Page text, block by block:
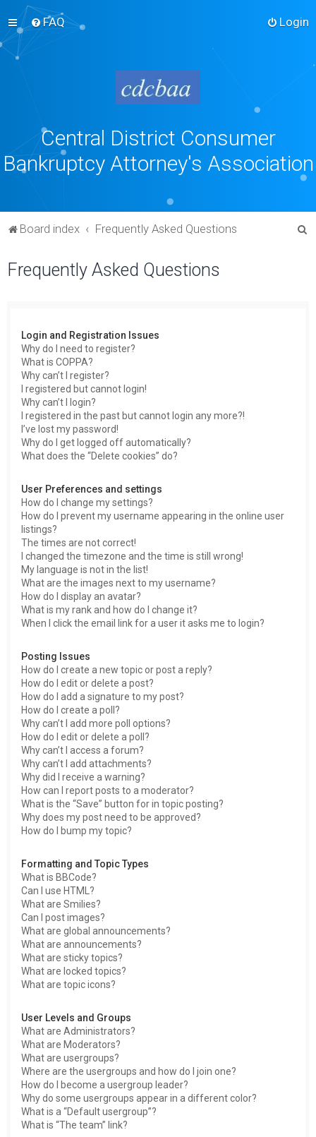
FAQ Login
Central District Consumer
Bankruptcy Attorney's Association
Board index Frequently Asked Questions
Frequently Asked Questions
Login and Registration Issues
Why do I need to register?
What is COPPA?
Why can’t I register?
I registered but cannot login!
Why can’t I login?
I registered in the past but cannot login any more?!
I’ve lost my password!
Why do I get logged off automatically?
What does the “Delete cookies” do?
User Preferences and settings
How do I change my settings?
How do I prevent my username appearing in the online user
listings?
The times are not correct!
I changed the timezone and the time is still wrong!
My language is not in the list!
What are the images next to my username?
How do I display an avatar?
What is my rank and how do I change it?
When I click the email link for a user it asks me to login?
Posting Issues
How do I create a new topic or post a reply?
How do I edit or delete a post?
How do I add a signature to my post?
How do I create a poll?
Why can’t I add more poll options?
How do I edit or delete a poll?
Why can’t I access a forum?
Why can’t I add attachments?
Why did I receive a warning?
How can I report posts to a moderator?
What is the “Save” button for in topic posting?
Why does my post need to be approved?
How do I bump my topic?
Formatting and Topic Types
What is BBCode?
Can I use HTML?
What are Smilies?
Can I post images?
What are global announcements?
What are announcements?
What are sticky topics?
What are locked topics?
What are topic icons?
User Levels and Groups
What are Administrators?
What are Moderators?
What are usergroups?
Where are the usergroups and how do I join one?
How do I become a usergroup leader?
Why do some usergroups appear in a different color?
What is a “Default usergroup”?
What is “The team” link?